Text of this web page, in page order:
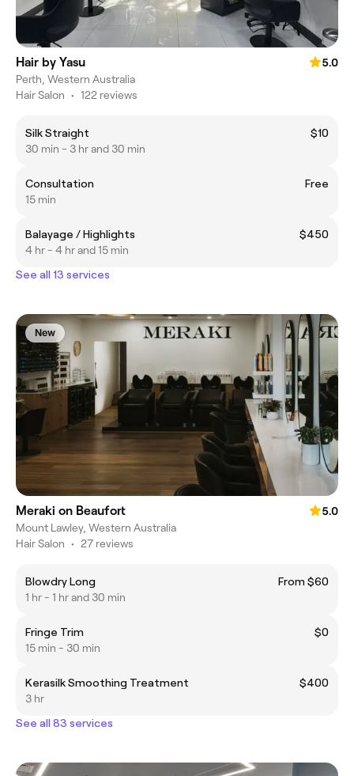
Hair by Yasu
5.0
Perth, Western Australia
Hair Salon • 122 reviews
Silk Straight
$10
30 min - 3 hr and 30 min
Consultation
Free
15 min
Balayage / Highlights
$450
4 hr - 4 hr and 15 min
See all 13 services
New
Meraki on Beaufort
5.0
Mount Lawley, Western Australia
Hair Salon • 27 reviews
Blowdry Long
From $60
1 hr - 1 hr and 30 min
Fringe Trim
$0
15 min - 30 min
Kerasilk Smoothing Treatment
$400
3 hr
See all 83 services